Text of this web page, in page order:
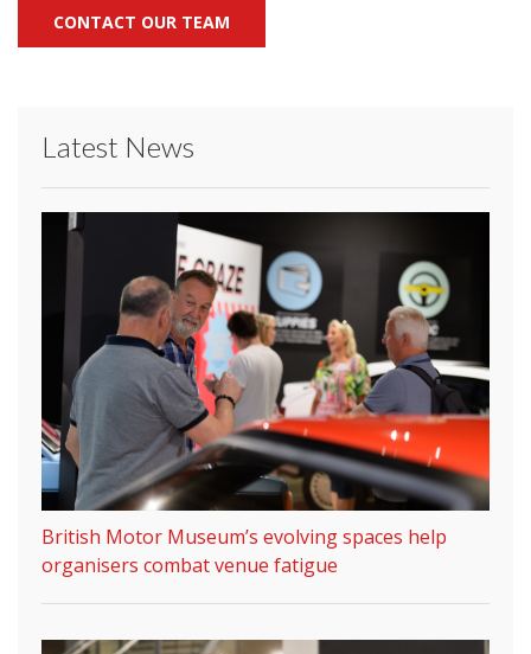
CONTACT OUR TEAM
Latest News
British Motor Museum’s evolving spaces help
organisers combat venue fatigue